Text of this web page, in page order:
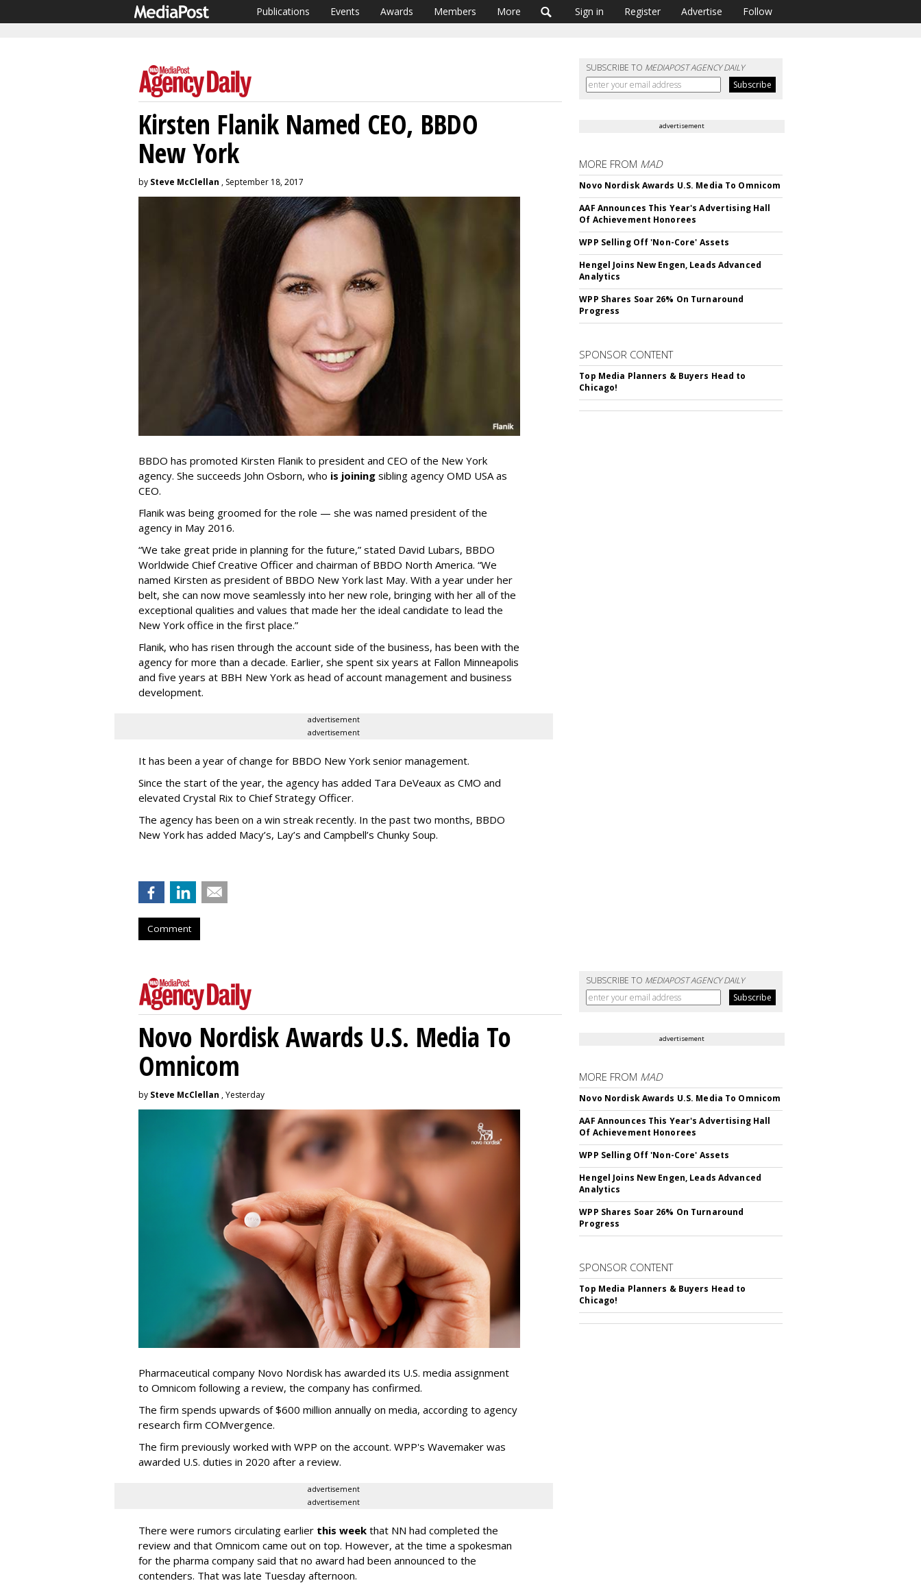
Publications Events Awards Members More Sign in Register Advertise Follow
SUBSCRIBE TO MEDIAPOST AGENCY DAILY
Kirsten Flanik Named CEO, BBDO
New York
by Steve McClellan , September 18, 2017
BBDO has promoted Kirsten Flanik to president and CEO of the New York
agency. She succeeds John Osborn, who is joining sibling agency OMD USA as
CEO.
Flanik was being groomed for the role — she was named president of the
agency in May 2016.
“We take great pride in planning for the future,” stated David Lubars, BBDO
Worldwide Chief Creative Officer and chairman of BBDO North America. “We
named Kirsten as president of BBDO New York last May. With a year under her
belt, she can now move seamlessly into her new role, bringing with her all of the
exceptional qualities and values that made her the ideal candidate to lead the
New York office in the first place.”
Flanik, who has risen through the account side of the business, has been with the
agency for more than a decade. Earlier, she spent six years at Fallon Minneapolis
and five years at BBH New York as head of account management and business
development.
advertisement
advertisement
It has been a year of change for BBDO New York senior management.
Since the start of the year, the agency has added Tara DeVeaux as CMO and
elevated Crystal Rix to Chief Strategy Officer.
The agency has been on a win streak recently. In the past two months, BBDO
New York has added Macy’s, Lay’s and Campbell’s Chunky Soup.
Comment
advertisement
MORE FROM MAD
Novo Nordisk Awards U.S. Media To Omnicom
AAF Announces This Year's Advertising Hall
Of Achievement Honorees
WPP Selling Off 'Non-Core' Assets
Hengel Joins New Engen, Leads Advanced
Analytics
WPP Shares Soar 26% On Turnaround
Progress
SPONSOR CONTENT
Top Media Planners & Buyers Head to
Chicago!
SUBSCRIBE TO MEDIAPOST AGENCY DAILY
Novo Nordisk Awards U.S. Media To
Omnicom
by Steve McClellan , Yesterday
Pharmaceutical company Novo Nordisk has awarded its U.S. media assignment
to Omnicom following a review, the company has confirmed.
The firm spends upwards of $600 million annually on media, according to agency
research firm COMvergence.
The firm previously worked with WPP on the account. WPP's Wavemaker was
awarded U.S. duties in 2020 after a review.
advertisement
advertisement
There were rumors circulating earlier this week that NN had completed the
review and that Omnicom came out on top. However, at the time a spokesman
for the pharma company said that no award had been announced to the
contenders. That was late Tuesday afternoon.
advertisement
MORE FROM MAD
Novo Nordisk Awards U.S. Media To Omnicom
AAF Announces This Year's Advertising Hall
Of Achievement Honorees
WPP Selling Off 'Non-Core' Assets
Hengel Joins New Engen, Leads Advanced
Analytics
WPP Shares Soar 26% On Turnaround
Progress
SPONSOR CONTENT
Top Media Planners & Buyers Head to
Chicago!